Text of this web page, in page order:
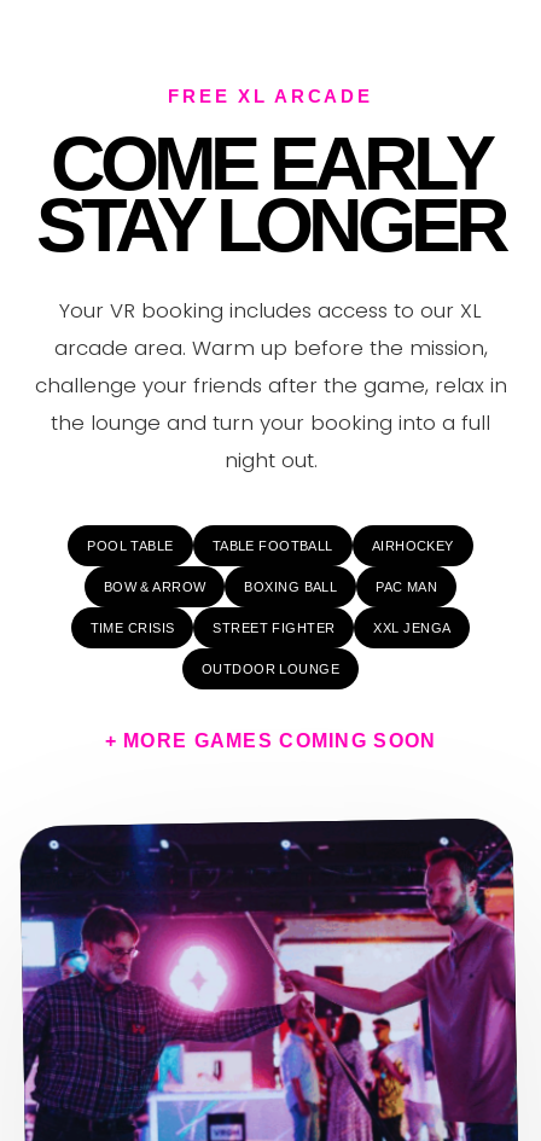
FREE XL ARCADE
COME EARLY
STAY LONGER
Your VR booking includes access to our XL
arcade area. Warm up before the mission,
challenge your friends after the game, relax in
the lounge and turn your booking into a full
night out.
POOL TABLE TABLE FOOTBALL AIRHOCKEY
BOW & ARROW BOXING BALL PAC MAN
TIME CRISIS STREET FIGHTER XXL JENGA
OUTDOOR LOUNGE
+ MORE GAMES COMING SOON